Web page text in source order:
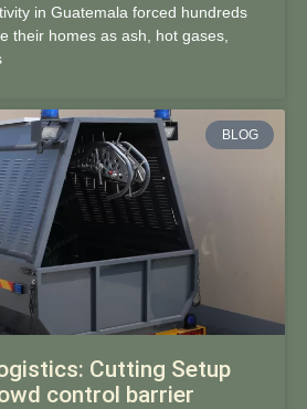
in Guatemala forced hundreds
their homes as ash, hot gases,
BLOG
Cutting Setup
control barrier